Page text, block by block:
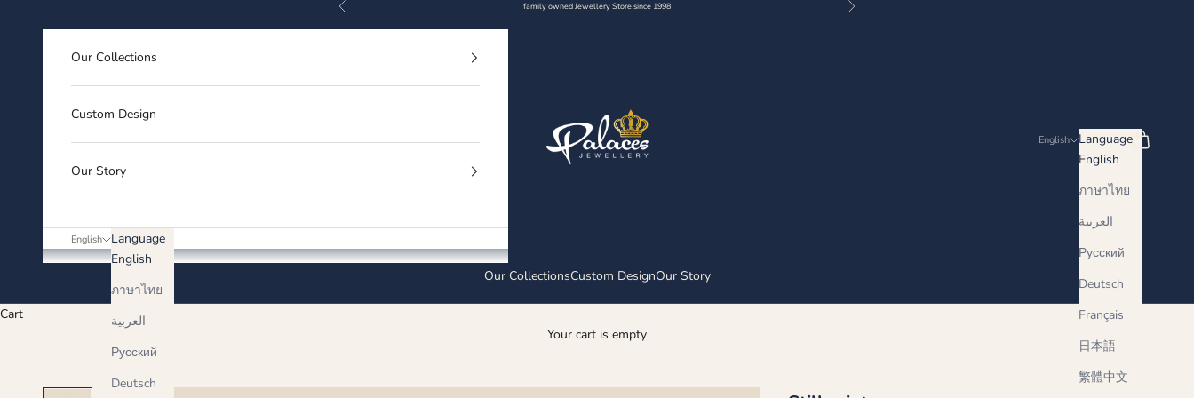
Previous family owned Jewellery Store since 1998 Next
Palaces Jewellery
Our CollectionsCustom DesignOur Story
English
Language
English
ภาษาไทย
العربية
Русский
Deutsch
Français
日本語
繁體中文
Search
Cart
Our Collections
Custom Design
Our Story
English
Language
English
ภาษาไทย
العربية
Русский
Deutsch
Cart
Your cart is empty